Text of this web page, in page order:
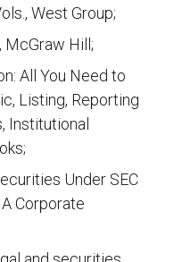
West Group;
McGraw Hill;
All You Need to
Listing, Reporting
Institutional
Under SEC
Corporate